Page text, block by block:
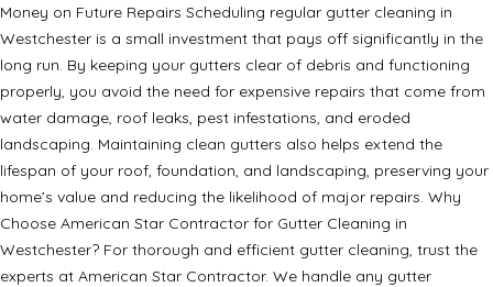
Money on Future Repairs Scheduling regular gutter cleaning in
Westchester is a small investment that pays off significantly in the
long run. By keeping your gutters clear of debris and functioning
properly, you avoid the need for expensive repairs that come from
water damage, roof leaks, pest infestations, and eroded
landscaping. Maintaining clean gutters also helps extend the
lifespan of your roof, foundation, and landscaping, preserving your
home’s value and reducing the likelihood of major repairs. Why
Choose American Star Contractor for Gutter Cleaning in
Westchester? For thorough and efficient gutter cleaning, trust the
experts at American Star Contractor. We handle any gutter